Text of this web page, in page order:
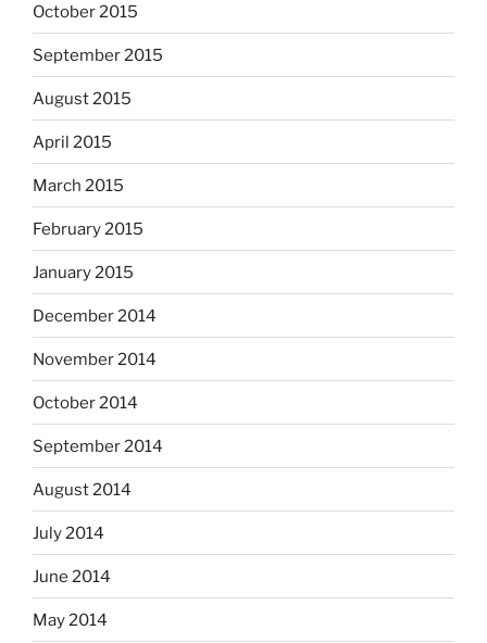
October 2015
September 2015
August 2015
April 2015
March 2015
February 2015
January 2015
December 2014
November 2014
October 2014
September 2014
August 2014
July 2014
June 2014
May 2014